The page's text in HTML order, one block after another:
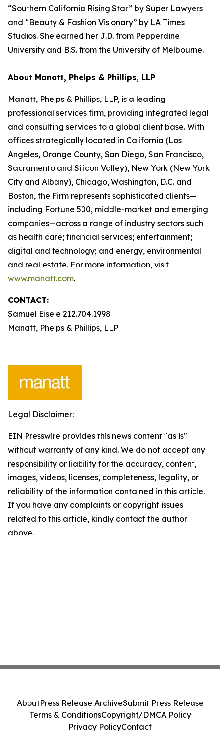
“Southern California Rising Star” by Super Lawyers
and “Beauty & Fashion Visionary” by LA Times
Studios. She earned her J.D. from Pepperdine
University and B.S. from the University of Melbourne.
About Manatt, Phelps & Phillips, LLP
Manatt, Phelps & Phillips, LLP, is a leading
professional services firm, providing integrated legal
and consulting services to a global client base. With
offices strategically located in California (Los
Angeles, Orange County, San Diego, San Francisco,
Sacramento and Silicon Valley), New York (New York
City and Albany), Chicago, Washington, D.C. and
Boston, the Firm represents sophisticated clients—
including Fortune 500, middle-market and emerging
companies—across a range of industry sectors such
as health care; financial services; entertainment;
digital and technology; and energy, environmental
and real estate. For more information, visit
www.manatt.com.
CONTACT:
Samuel Eisele 212.704.1998
Manatt, Phelps & Phillips, LLP
Legal Disclaimer:
EIN Presswire provides this news content "as is"
without warranty of any kind. We do not accept any
responsibility or liability for the accuracy, content,
images, videos, licenses, completeness, legality, or
reliability of the information contained in this article.
If you have any complaints or copyright issues
related to this article, kindly contact the author
above.
AboutPress Release ArchiveSubmit Press Release
Terms & ConditionsCopyright/DMCA Policy
Privacy PolicyContact